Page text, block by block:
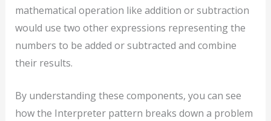
mathematical operation like addition or subtraction
would use two other expressions representing the
numbers to be added or subtracted and combine
their results.
By understanding these components, you can see
how the Interpreter pattern breaks down a problem